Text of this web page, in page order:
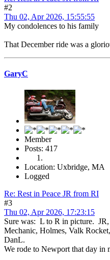
#2
Thu 02, Apr 2026, 15:55:55
My condolences to his family
That December ride was a
GaryC
Member
Posts: 417
Location: Uxbridge, MA
Logged
Re: Rest in Peace JR from RI
#3
Thu 02, Apr 2026, 17:23:15
Sure was: L to R in picture.
Mechanic, Holmes, Valk
DanL.
We rode to Newport that day in